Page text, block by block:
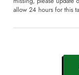
allow 24 hours for this